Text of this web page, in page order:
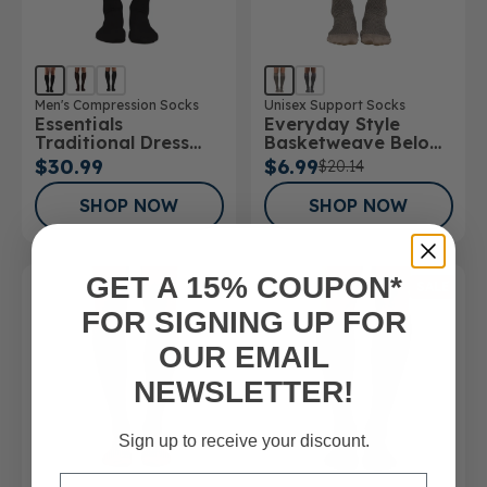
Men's Compression Socks
Essentials
Traditional Dress
Below Knee Socks
$30.99
SHOP NOW
Unisex Support Socks
Everyday Style
Basketweave Below
Knee Socks
$6.99$20.14
SHOP NOW
GET A 15% COUPON*
FOR SIGNING UP FOR
OUR EMAIL
NEWSLETTER!
Sign up to receive your discount.